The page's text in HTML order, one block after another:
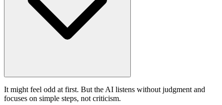
It might feel odd at first. But the AI listens without judgment and
focuses on simple steps, not criticism.